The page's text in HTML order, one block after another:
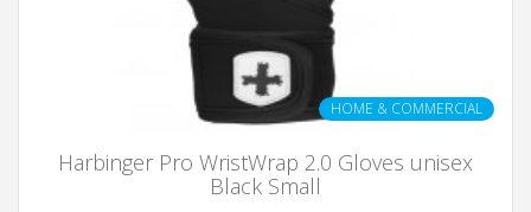
HOME & COMMERCIAL
Harbinger Pro WristWrap 2.0 Gloves unisex
Black Small